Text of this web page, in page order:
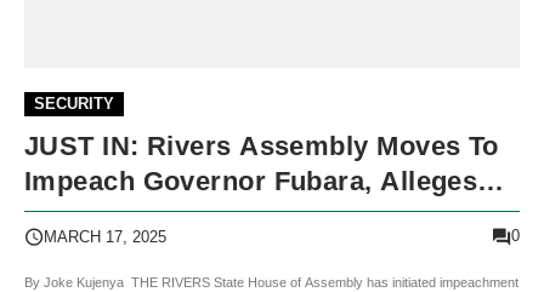
SECURITY
JUST IN: Rivers Assembly Moves To
Impeach Governor Fubara, Alleges
Gross Misconduct
MARCH 17, 2025 0
By Joke Kujenya THE RIVERS State House of Assembly has initiated impeachment